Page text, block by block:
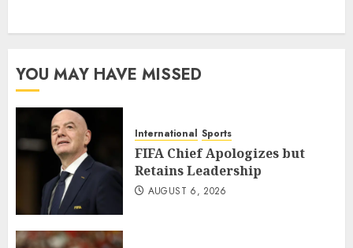
YOU MAY HAVE MISSED
International Sports
FIFA Chief Apologizes but
Retains Leadership
AUGUST 6, 2026